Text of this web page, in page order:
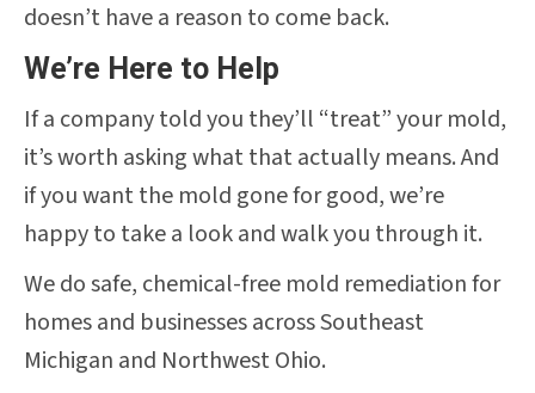
doesn’t have a reason to come back.
We’re Here to Help
If a company told you they’ll “treat” your mold,
it’s worth asking what that actually means. And
if you want the mold gone for good, we’re
happy to take a look and walk you through it.
We do safe, chemical-free mold remediation for
homes and businesses across Southeast
Michigan and Northwest Ohio.